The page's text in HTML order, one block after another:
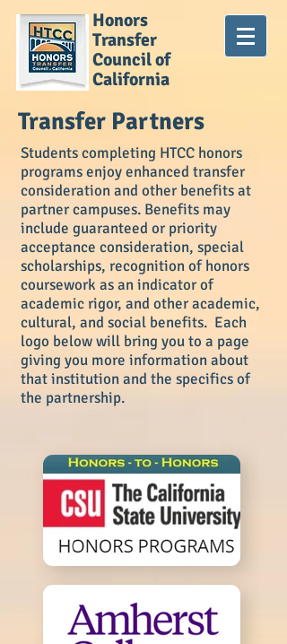
Honors
Transfer
Council of
California
Transfer Partners
Students completing HTCC honors
programs enjoy enhanced transfer
consideration and other benefits at
partner campuses. Benefits may
include guaranteed or priority
acceptance consideration, special
scholarships, recognition of honors
coursework as an indicator of
academic rigor, and other academic,
cultural, and social benefits. Each
logo below will bring you to a page
giving you more information about
that institution and the specifics of
the partnership.